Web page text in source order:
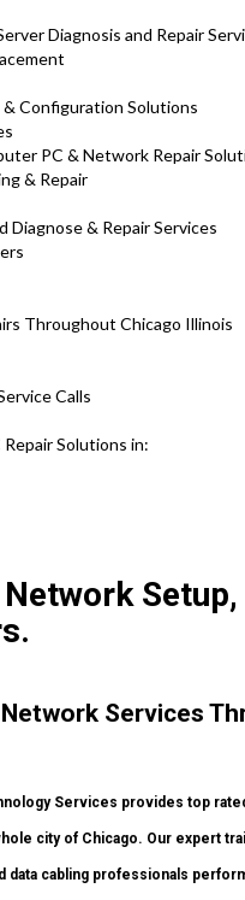
Diagnosis and Repair
Configuration Solutions
PC & Network Repair
& Repair
& Repair Services
Throughout Chicago Illinois
Calls
Solutions in:
Setup,
Services
Services provides top
city of Chicago. Our expert
data cabling professionals